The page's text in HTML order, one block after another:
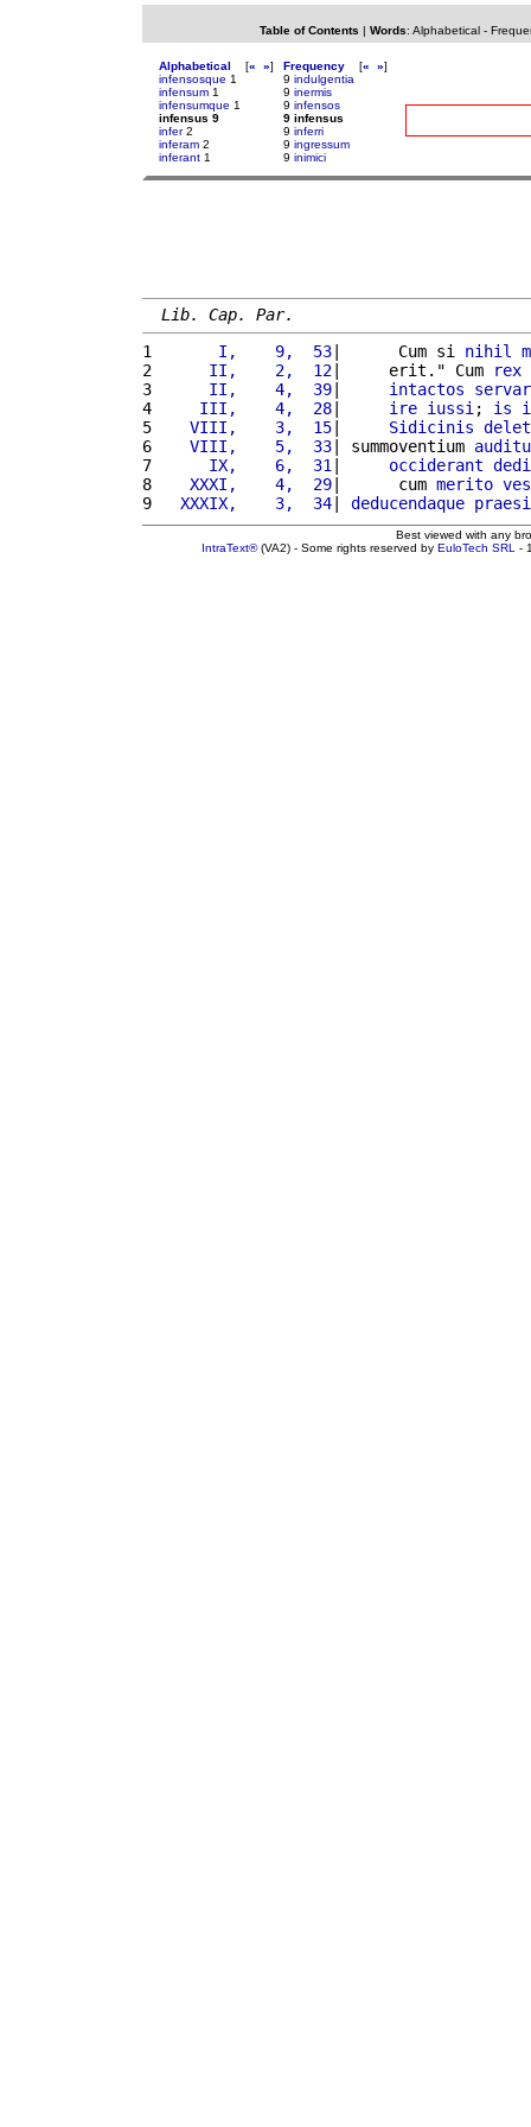
Table of Contents | Words: Alphabetical-
Alphabetical [« »]
infensosque 1
infensum 1
infensumque 1
infensus 9
infer2
inferam 2
inferant 1
Frequency [« »]
9 indulgentia
9 inermis
9 infensos
9 infensus
9 inferri
9 ingressum
9 inimici
Lib. Cap. Par.
1
      I,    9,  53
|      Cum si nihil
2
     II,    2,  12
|     erit." Cum rex
3
     II,    4,  39
| intactos
4
    III,    4,  28
| ire iussi ; is
5
   VIII,    3,  15
| Sidicinis
6
   VIII,    5,  33
| summoventium
7
     IX,    6,  31
| occiderant
8
   XXXI,    4,  29
|      cum merito
9
  XXXIX,    3,  34
| deducendaque
Best viewed with any
IntraText®(VA2) - Some rights reserved by EuloTech SRL -